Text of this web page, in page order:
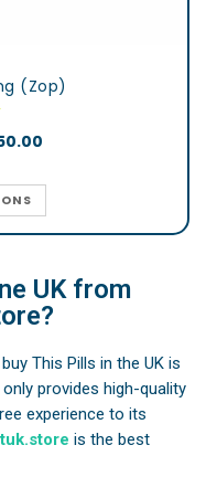
(Zop)
UK from
This Pills in the UK is
provides high-quality
experience to its
is the best